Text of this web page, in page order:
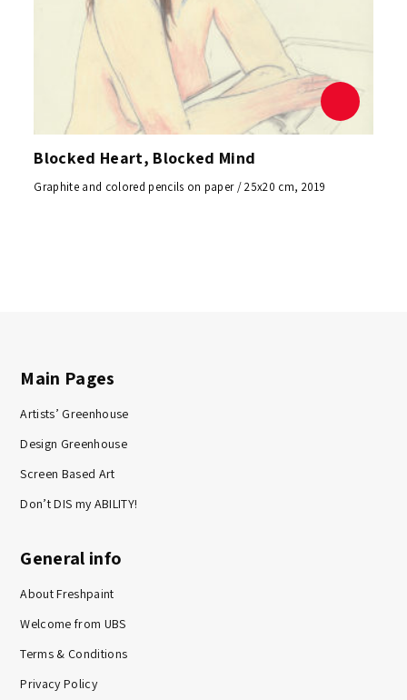
Blocked Heart, Blocked Mind
Graphite and colored pencils on paper / 25x20 cm, 2019
Main Pages
Artists’ Greenhouse
Design Greenhouse
Screen Based Art
Don’t DIS my ABILITY!
General info
About Freshpaint
Welcome from UBS
Terms & Conditions
Privacy Policy